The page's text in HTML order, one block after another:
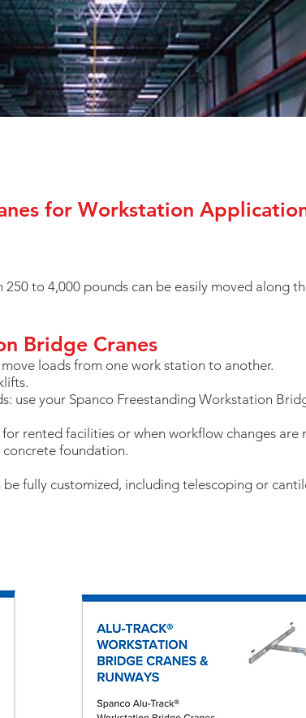
for Workstation
to 4,000 pounds can be easily moved along
Bridge Cranes
loads from one work station to another.
use your Spanco Freestanding Workstation
rented facilities or when workflow changes are
foundation.
fully customized, including telescoping or